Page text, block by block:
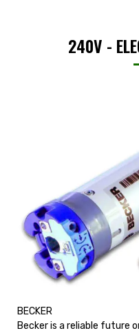
240V -
BECKER
Becker is a reliable future